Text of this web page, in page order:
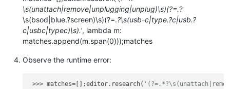
\s(unattach|remove|unplugging|unplug)\s)(?=.?
\s(bsod|blue.?screen)\s)(?=.?\s(usb-c|type.?c|usb.?
c|usbc|typec)\s).’, lambda m:
matches.append(m.span(0)));matches
Observe the runtime error:
>>> matches=[];editor.research(